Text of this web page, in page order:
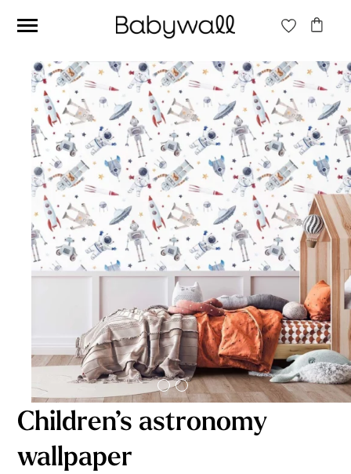
Ces articles peuvent aussi vous intéresser
Beige jungle wallpaper
Starting
29,90
Children’s astronomy
wallpaper